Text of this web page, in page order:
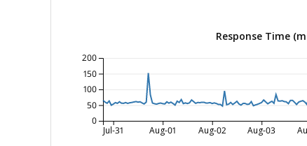
Response Time
Jul-31 Aug-01 Aug-02 Aug-03
0
50
100
150
200